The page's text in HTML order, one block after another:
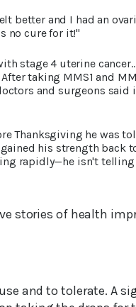
better and I had an
no cure for it!"
stage 4 uterine
taking MMS1 and
and surgeons said
Thanksgiving he was
his strength back
rapidly—he isn't telling
stories of health
and to tolerate. A